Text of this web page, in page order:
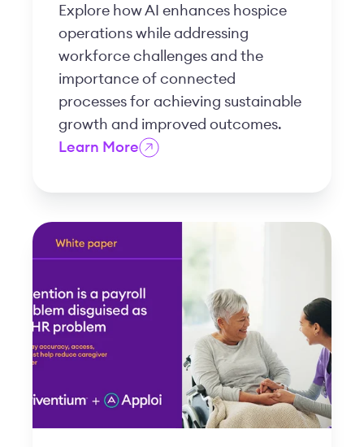
Explore how AI enhances hospice
operations while addressing
workforce challenges and the
importance of connected
processes for achieving sustainable
growth and improved outcomes.
Learn More